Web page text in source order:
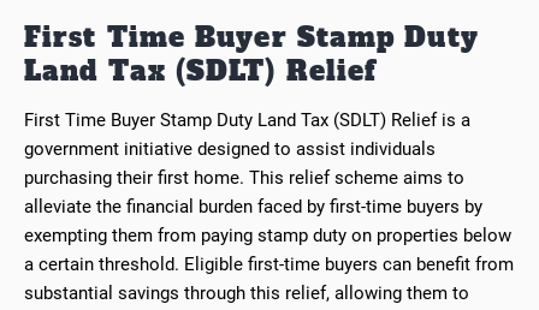
First Time Buyer Stamp Duty
Land Tax (SDLT) Relief
First Time Buyer Stamp Duty Land Tax (SDLT) Relief is a
government initiative designed to assist individuals
purchasing their first home. This relief scheme aims to
alleviate the financial burden faced by first-time buyers by
exempting them from paying stamp duty on properties below
a certain threshold. Eligible first-time buyers can benefit from
substantial savings through this relief, allowing them to